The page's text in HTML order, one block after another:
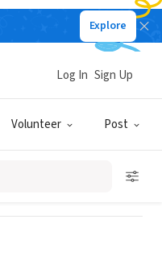
Explore
Volunteer Post
Log In Sign Up
THE HUNGRY